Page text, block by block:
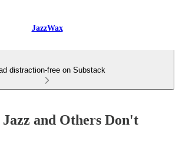
JazzWax
distraction-free on Substack
and Others Don't